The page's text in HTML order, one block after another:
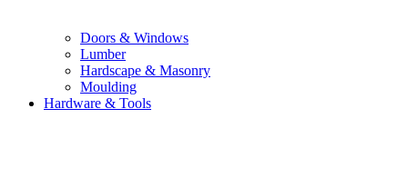
Doors & Windows
Lumber
Hardscape & Masonry
Moulding
Hardware & Tools